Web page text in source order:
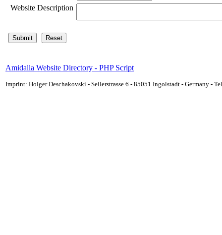
Website Description
Amidalla Website Directory - PHP Script
Imprint: Holger Deschakovski - Seilerstrasse 6 - 85051 Ingolstadt - Germany -